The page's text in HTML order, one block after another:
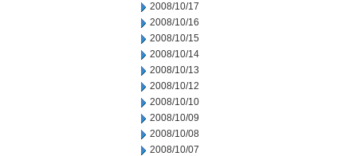
2008/10/17
2008/10/16
2008/10/15
2008/10/14
2008/10/13
2008/10/12
2008/10/10
2008/10/09
2008/10/08
2008/10/07